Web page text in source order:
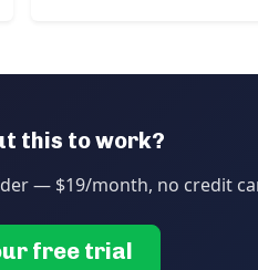
this to work?
— $19/month, no credit
free trial